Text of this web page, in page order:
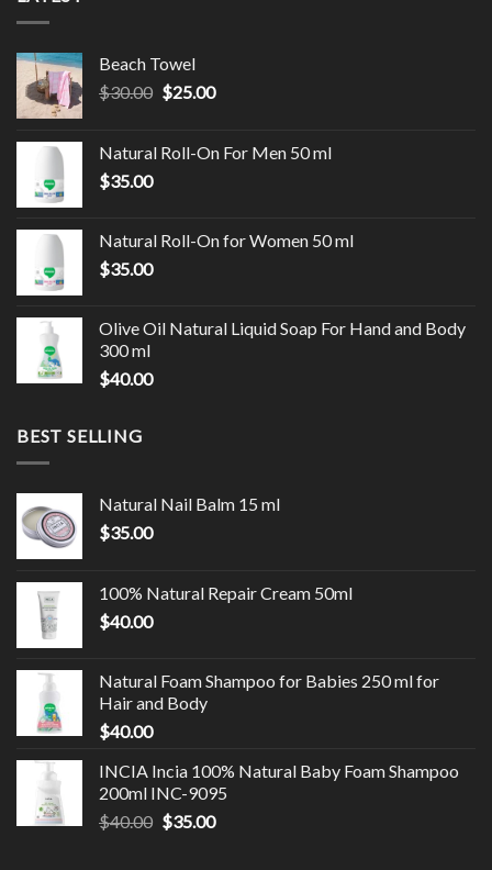
Beach Towel
$30.00 $25.00
Natural Roll-On For Men 50 ml
$35.00
Natural Roll-On for Women 50 ml
$35.00
Olive Oil Natural Liquid Soap For Hand and Body
300 ml
$40.00
BEST SELLING
Natural Nail Balm 15 ml
$35.00
100% Natural Repair Cream 50ml
$40.00
Natural Foam Shampoo for Babies 250 ml for
Hair and Body
$40.00
INCIA Incia 100% Natural Baby Foam Shampoo
200ml INC-9095
$40.00 $35.00